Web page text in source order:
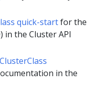
quick-startfor the
in the Cluster API
ClusterClass
in the